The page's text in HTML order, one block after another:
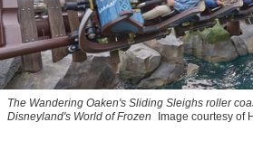
The Wandering Oaken's Sliding Sleighs roller
Disneyland's World of Frozen
Image courtesy of